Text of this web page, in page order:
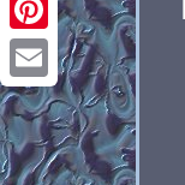
Pinterest
Email